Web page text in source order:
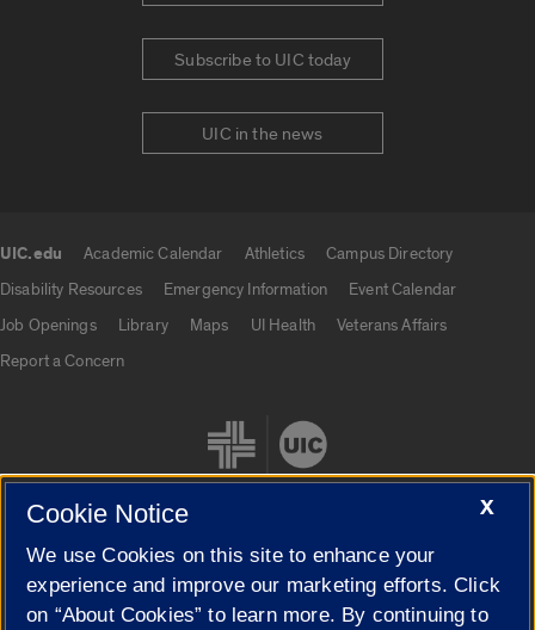
Subscribe to UIC today
UIC in the news
UIC.edu Academic Calendar Athletics
Campus Directory
Disability Resources
Emergency Information
Event Calendar
Job Openings
Library Maps UI Health
Veterans Affairs
Report a Concern
Cookie Settings
X
Cookie Notice
We use Cookies on this site to enhance your
experience and improve our marketing efforts. Click
on “About Cookies” to learn more. By continuing to